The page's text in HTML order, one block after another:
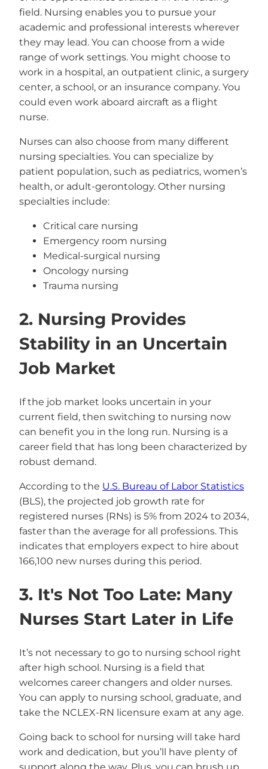
field. Nursing enables you to pursue your
academic and professional interests wherever
they may lead. You can choose from a wide
range of work settings. You might choose to
work in a hospital, an outpatient clinic, a surgery
center, a school, or an insurance company. You
could even work aboard aircraft as a flight
nurse.
Nurses can also choose from many different
nursing specialties. You can specialize by
patient population, such as pediatrics, women’s
health, or adult-gerontology. Other nursing
specialties include:
Critical care nursing
Emergency room nursing
Medical-surgical nursing
Oncology nursing
Trauma nursing
2. Nursing Provides
Stability in an Uncertain
Job Market
If the job market looks uncertain in your
current field, then switching to nursing now
can benefit you in the long run. Nursing is a
career field that has long been characterized by
robust demand.
According to the U.S. Bureau of Labor Statistics
(BLS), the projected job growth rate for
registered nurses (RNs) is 5% from 2024 to 2034,
faster than the average for all professions. This
indicates that employers expect to hire about
166,100 new nurses during this period.
3. It's Not Too Late: Many
Nurses Start Later in Life
It’s not necessary to go to nursing school right
after high school. Nursing is a field that
welcomes career changers and older nurses.
You can apply to nursing school, graduate, and
take the NCLEX-RN licensure exam at any age.
Going back to school for nursing will take hard
work and dedication, but you’ll have plenty of
support along the way. Plus, you can brush up